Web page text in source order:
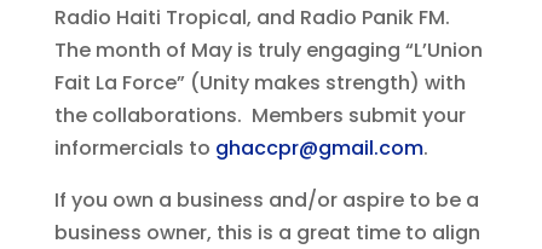
Radio Haiti Tropical, and Radio Panik FM.
The month of May is truly engaging “L’Union
Fait La Force” (Unity makes strength) with
the collaborations. Members submit your
informercials to ghaccpr@gmail.com.
If you own a business and/or aspire to be a
business owner, this is a great time to align